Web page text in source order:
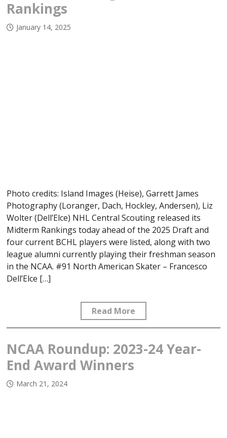
Rankings
January 14, 2025
Photo credits: Island Images (Heise), Garrett James
Photography (Loranger, Dach, Hockley, Andersen), Liz
Wolter (Dell’Elce) NHL Central Scouting released its
Midterm Rankings today ahead of the 2025 Draft and
four current BCHL players were listed, along with two
league alumni currently playing their freshman season
in the NCAA. #91 North American Skater – Francesco
Dell’Elce […]
Read More
NCAA Roundup: 2023-24 Year-
End Award Winners
March 21, 2024